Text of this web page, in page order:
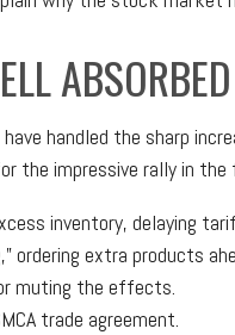
handled the sharp
the impressive rally in
inventory, delaying
ordering extra products
muting the effects.
trade agreement.